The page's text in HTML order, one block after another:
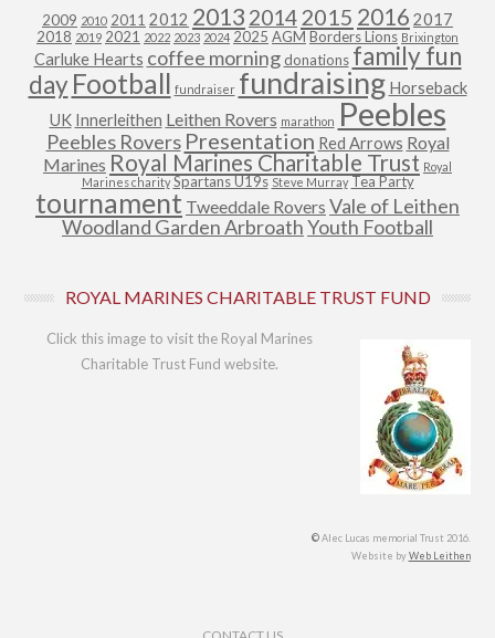
2009 2010 2011 2012 2013 2014 2015 2016 2017
2018 2019 2021 2022 2023 2024 2025 AGM Borders Lions Brixington
Carluke Hearts coffee morning donations family fun
day Football fundraiser fundraising Horseback
UK Innerleithen Leithen Rovers marathon Peebles
Peebles Rovers Presentation Red Arrows Royal
Marines Royal Marines Charitable Trust Royal
Marines charity Spartans U19s Steve Murray Tea Party
tournament Tweeddale Rovers Vale of Leithen
Woodland Garden ArbroathYouth Football
ROYAL MARINES CHARITABLE TRUST FUND
Click this image to visit the Royal Marines
Charitable Trust Fund website.
©Alec Lucas memorial Trust 2016.
Website byWeb Leithen